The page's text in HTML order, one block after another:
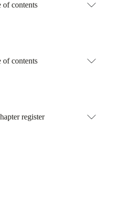
of contents
of contents
register